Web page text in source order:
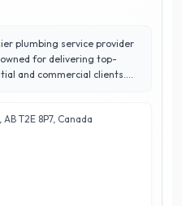
plumbing service provider
for delivering top-
and commercial clients.
licensed plumbers offers a
including installation,
systems, drainage
dedication to using high-
techniques, ensuring long-
T2E 8P7, Canada